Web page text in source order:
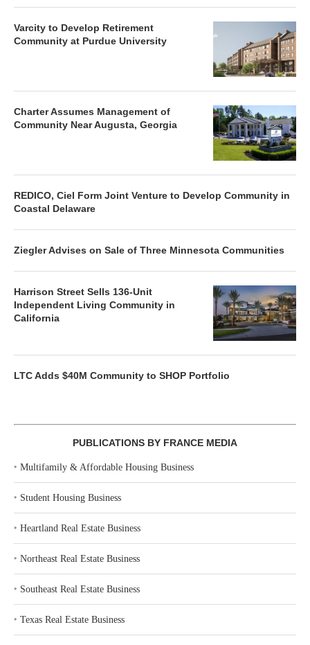
Varcity to Develop Retirement
Community at Purdue University
Charter Assumes Management of
Community Near Augusta, Georgia
REDICO, Ciel Form Joint Venture to Develop Community in
Coastal Delaware
Ziegler Advises on Sale of Three Minnesota Communities
Harrison Street Sells 136-Unit
Independent Living Community in
California
LTC Adds $40M Community to SHOP Portfolio
PUBLICATIONS BY FRANCE MEDIA
‣ Multifamily & Affordable Housing Business
‣ Student Housing Business
‣ Heartland Real Estate Business
‣ Northeast Real Estate Business
‣ Southeast Real Estate Business
‣ Texas Real Estate Business